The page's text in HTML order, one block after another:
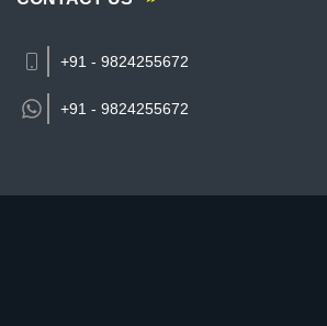
+91 - 9824255672
+91 - 9824255672